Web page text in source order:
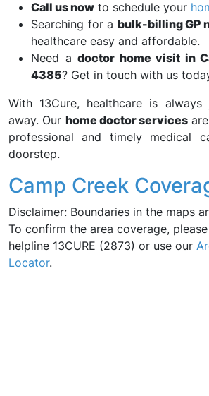
Call us now to schedule your
Searching for a bulk-billing GP
healthcare easy and affordable.
Need a doctor home visit in
4385? Get in touch with us
With 13Cure, healthcare is
away. Our home doctor services
professional and timely medical
doorstep.
Camp Creek
Disclaimer: Boundaries in the maps
To confirm the area coverage,
helpline 13CURE (2873) or use our
Locator.